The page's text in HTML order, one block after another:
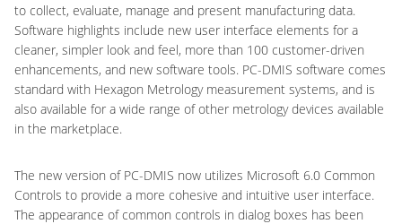
to collect, evaluate, manage and present manufacturing data.
Software highlights include new user interface elements for a
cleaner, simpler look and feel, more than 100 customer-driven
enhancements, and new software tools. PC-DMIS software comes
standard with Hexagon Metrology measurement systems, and is
also available for a wide range of other metrology devices available
in the marketplace.
The new version of PC-DMIS now utilizes Microsoft 6.0 Common
Controls to provide a more cohesive and intuitive user interface.
The appearance of common controls in dialog boxes has been